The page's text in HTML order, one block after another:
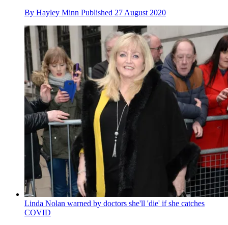
By Hayley Minn Published 27 August 2020
Linda Nolan warned by doctors she'll 'die' if she catches
COVID